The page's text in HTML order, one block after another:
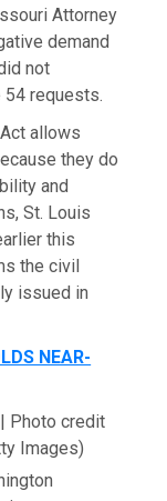
Attorney
demand
not
54 requests.
allows
they do
and
St. Louis
this
the civil
issued in
NEAR-
Photo credit
Images)